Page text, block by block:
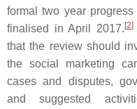
formal two year
finalised in April 2017. [2]
that the review should
the social marketing
cases and disputes,
and suggested